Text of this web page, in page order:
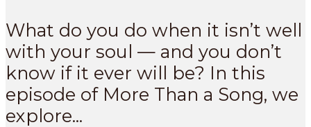
What do you do when it isn’t well
with your soul — and you don’t
know if it ever will be? In this
episode of More Than a Song, we
explore...